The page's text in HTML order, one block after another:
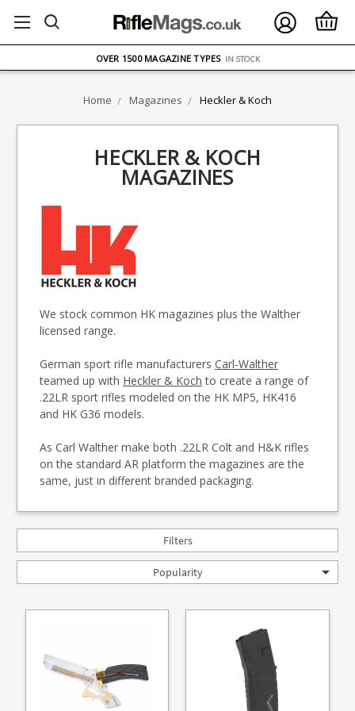
FREE UK DELIVERY
OVER 1500 MAGAZINE TYPES
UK STOCK FAST DELIVERY
Home Magazines Heckler & Koch
HECKLER & KOCH
MAGAZINES
We stock common HK magazines plus the Walther
licensed range.
German sport rifle manufacturers Carl-Walther
teamed up with Heckler & Koch to create a range of
.22LR sport rifles modeled on the HK MP5, HK416
and HK G36 models.
As Carl Walther make both .22LR Colt and H&K rifles
on the standard AR platform the magazines are the
same, just in different branded packaging.
Filters
Popularity